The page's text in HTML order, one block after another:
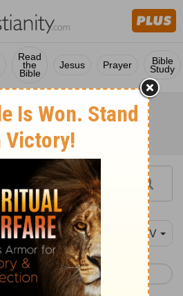
Read
the
Bible
Jesus Prayer Bible
Study
NIV
1 John 1 >